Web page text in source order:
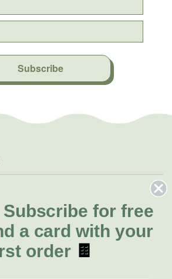
Subscribe
Call for help or order
Subscribe for free
a card with your
order 🍫